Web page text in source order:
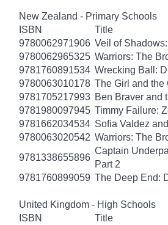
New Zealand - Primary Schools
ISBN
Title
9780062971906 Veil of
9780062965325 Warriors: The
9781760891534 Wrecking Ball:
9780063010178 The Girl and the
9781705217993 Ben Braver and
9781980097945 Timmy Failure:
9781662034534 Sofia Valdez
9780063020542 Warriors: The
9781338655896
Captain
Part 2
9781760899059 The Deep End:
United Kingdom - High Schools
ISBN
Title